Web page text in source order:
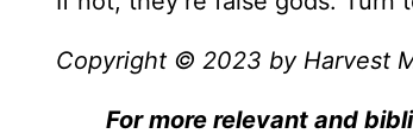
Copyright © 2023 by Harvest
For more relevant and